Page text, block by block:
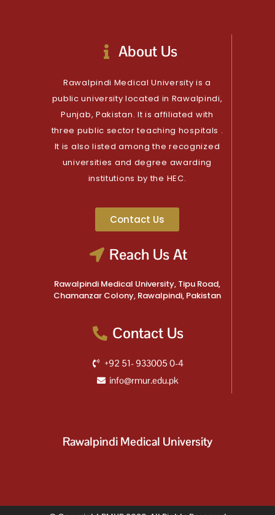
About Us
Rawalpindi Medical University is a
public university located in Rawalpindi,
Punjab, Pakistan. It is affiliated with
three public sector teaching hospitals .
It is also listed among the recognized
universities and degree awarding
institutions by the HEC.
Contact Us
Reach Us At
Rawalpindi Medical University, Tipu Road,
Chamanzar Colony, Rawalpindi, Pakistan
Contact Us
+92 51- 933005 0-4
info@rmur.edu.pk
Rawalpindi Medical University